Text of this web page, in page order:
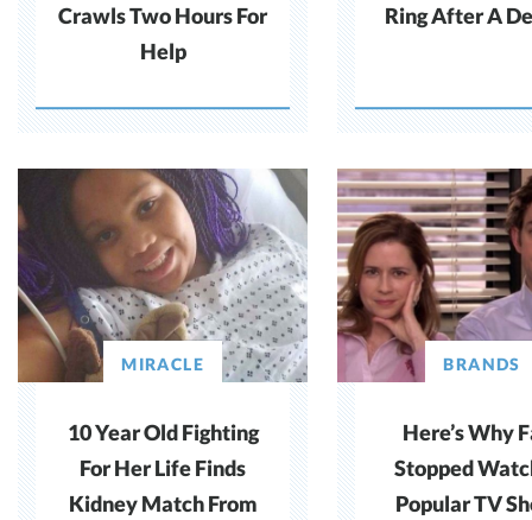
Crawls Two Hours For
Help
Ring After A
MIRACLE
10 Year Old Fighting
For Her Life Finds
Kidney Match From
BRANDS
Here’s Why
Stopped
Popular TV